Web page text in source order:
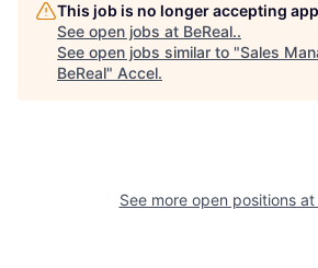
This job is no longer accepting
See open jobs at BeReal..
See open jobs similar to "Sales
BeReal" Accel.
See more open positions at